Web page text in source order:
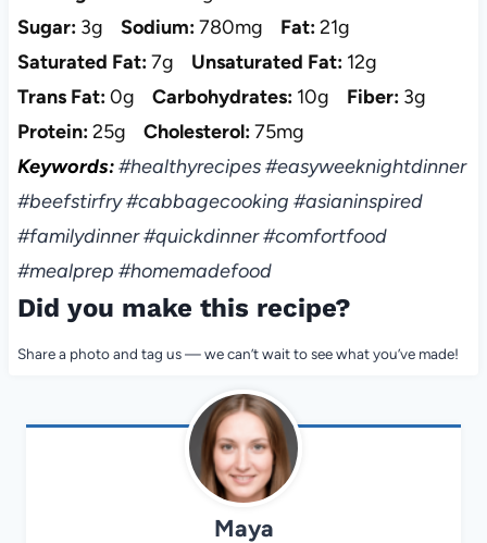
Sugar: 3g Sodium:780mg Fat:21g
Saturated Fat:7g Unsaturated Fat: 12g
Trans Fat:0g Carbohydrates: 10g Fiber: 3g
Protein:25g Cholesterol:75mg
Keywords:#healthyrecipes #easyweeknightdinner
#beefstirfry #cabbagecooking #asianinspired
#familydinner #quickdinner #comfortfood
#mealprep #homemadefood
Did you make this recipe?
Share a photo and tag us — we can’t wait to see what you’ve made!
Maya